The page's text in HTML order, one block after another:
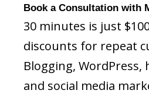
Book a Consultation with
30 minutes is just
discounts for repeat
Blogging, WordPress,
and social media